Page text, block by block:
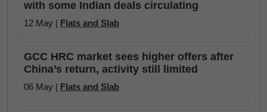
with some Indian deals circulating
12 May | Flats and Slab
GCC HRC market sees higher offers after
China’s return, activity still limited
06 May | Flats and Slab